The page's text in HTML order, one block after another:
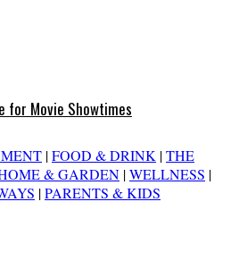
for Movie Showtimes
|FOOD & DRINK |THE
& GARDEN |WELLNESS |
|PARENTS & KIDS